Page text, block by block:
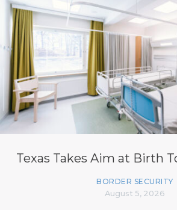
Texas Takes Aim at Birth
BORDER SECURITY
August 5, 2026